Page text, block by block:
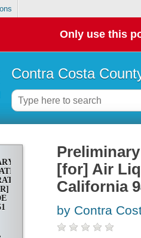
Only use this
Contra Costa
[for] Air
California
by Contra